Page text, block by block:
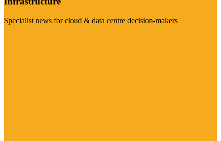
Specialist news for cloud & data centre decision-makers